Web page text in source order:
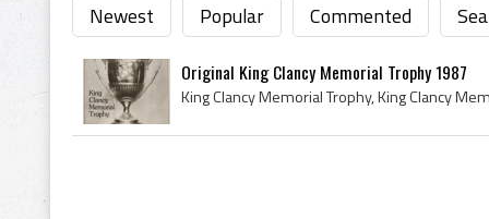
Newest Popular Commented
Original King Clancy Memorial Trophy 1987